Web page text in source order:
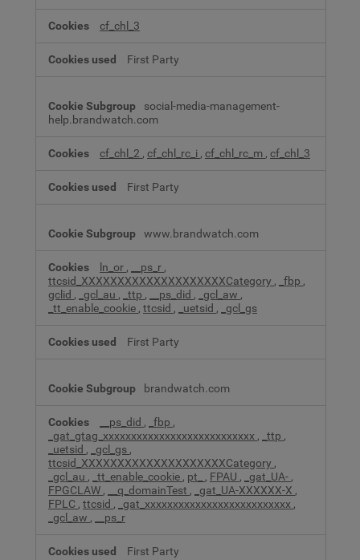
cf_chl_3
First Party
social-media-management-
help.brandwatch.com
cf_chl_2 , cf_chl_rc_i , cf_chl_rc_m , cf_chl_3
First Party
www.brandwatch.com
ln_or , __ps_r ,
ttcsid_XXXXXXXXXXXXXXXXXXXXCategory , _fbp ,
gclid , _gcl_au , _ttp , __ps_did , _gcl_aw ,
_tt_enable_cookie , ttcsid , _uetsid , _gcl_gs
First Party
brandwatch.com
__ps_did , _fbp ,
_gat_gtag_xxxxxxxxxxxxxxxxxxxxxxxxxxx , _ttp ,
_uetsid , _gcl_gs ,
ttcsid_XXXXXXXXXXXXXXXXXXXXCategory ,
_gcl_au , _tt_enable_cookie , pt_ , FPAU , _gat_UA- ,
FPGCLAW , __q_domainTest , _gat_UA-XXXXXX-X ,
FPLC , ttcsid , _gat_xxxxxxxxxxxxxxxxxxxxxxxxxx ,
_gcl_aw , __ps_r
First Party